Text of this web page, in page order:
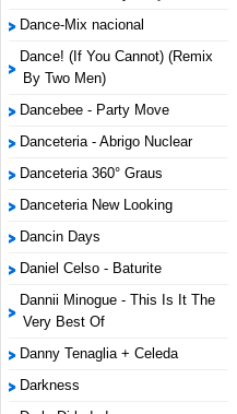
Dance-Mix nacional
Dance! (If You Cannot) (Remix
By Two Men)
Dancebee - Party Move
Danceteria - Abrigo Nuclear
Danceteria 360° Graus
Danceteria New Looking
Dancin Days
Daniel Celso - Baturite
Dannii Minogue - This Is It The
Very Best Of
Danny Tenaglia + Celeda
Darkness